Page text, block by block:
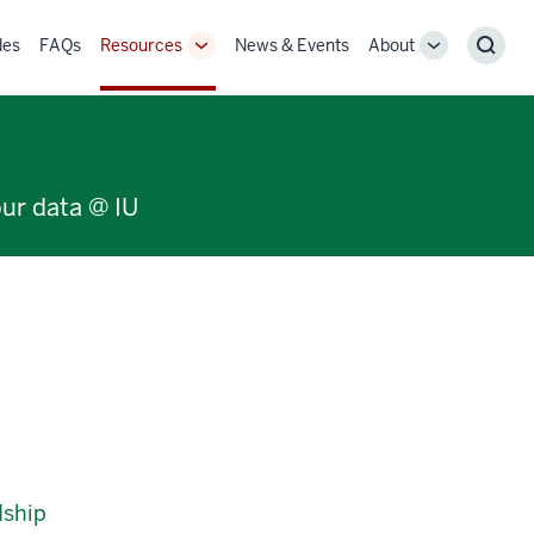
FAQs Resources
ToggleNews & Events About
Toggle
data @ IU